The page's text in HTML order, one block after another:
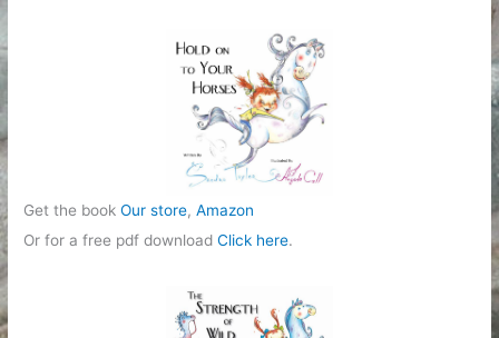
Get the bookOur store,Amazon
Or for a free pdf downloadClick here.